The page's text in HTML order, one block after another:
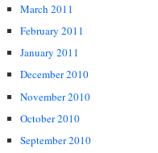
March 2011
February 2011
January 2011
December 2010
November 2010
October 2010
September 2010